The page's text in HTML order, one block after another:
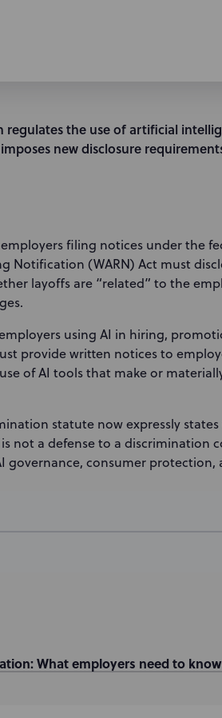
regulates the use of artificial
new disclosure
employers filing notices under the
Notification (WARN) Act must
layoffs are “related” to the
employers using AI in hiring,
provide written notices to
of AI tools that make or
statute now expressly
not a defense to a discrimination
governance, consumer protection,
What employers need to know